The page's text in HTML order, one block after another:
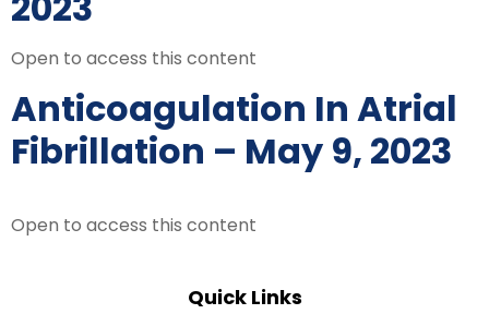
Open to access this content
Anticoagulation In Atrial
Fibrillation – May 9, 2023
Open to access this content
Quick Links